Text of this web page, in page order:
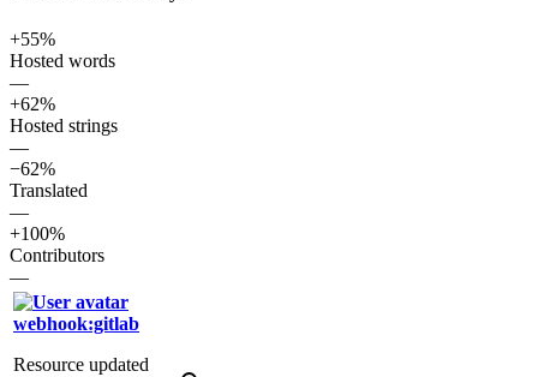
+55%
Hosted words
—
+62%
Hosted strings
—
−62%
Translated
—
+100%
Contributors
—
webhook:gitlab
Resource updated